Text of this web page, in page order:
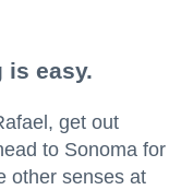
is easy.
get out
to Sonoma for
other senses at